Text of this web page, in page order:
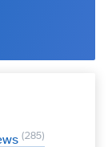
285